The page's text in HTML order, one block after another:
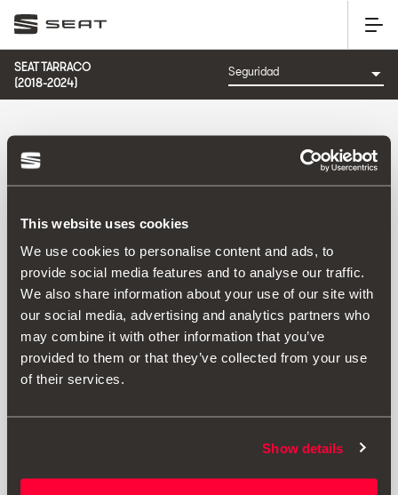
This website uses cookies
We use cookies to personalise content and ads, to
provide social media features and to analyse our traffic.
We also share information about your use of our site with
our social media, advertising and analytics partners who
may combine it with other information that you’ve
provided to them or that they’ve collected from your use
of their services.
Show details
SEAT TARRACO
(2018-2024)
Ordenar por:
Fecha de lanzamiento|A-Z| Z-A|Precio asc|Precio
des
No Results
CATEGORÍA: SEGURIDAD